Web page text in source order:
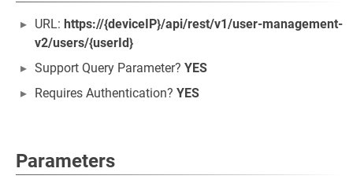
URL: https://{deviceIP}/api/rest/v1/user-management-
v2/users/{userId}
Support Query Parameter? YES
Requires Authentication? YES
Parameters